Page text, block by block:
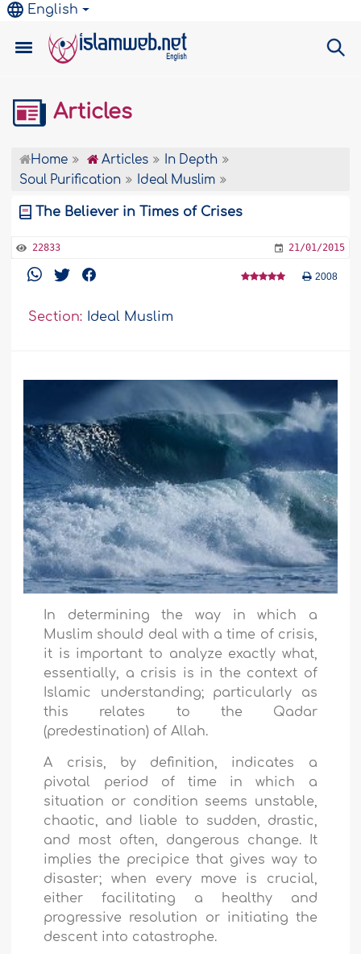
English
Articles
Home Articles
In Depth
Soul Purification
Ideal Muslim
The Believer in Times of Crises
22833 21/01/2015
2008
Section: Ideal Muslim
In determining the way in which a
Muslim should deal with a time of crisis,
it is important to analyze exactly what,
essentially, a crisis is in the context of
Islamic understanding; particularly as
this relates to the Qadar
(predestination) of Allah.
A crisis, by definition, indicates a
pivotal period of time in which a
situation or condition seems unstable,
chaotic, and liable to sudden, drastic,
and most often, dangerous change. It
implies the precipice that gives way to
disaster; when every move is crucial,
either facilitating a healthy and
progressive resolution or initiating the
descent into catastrophe.